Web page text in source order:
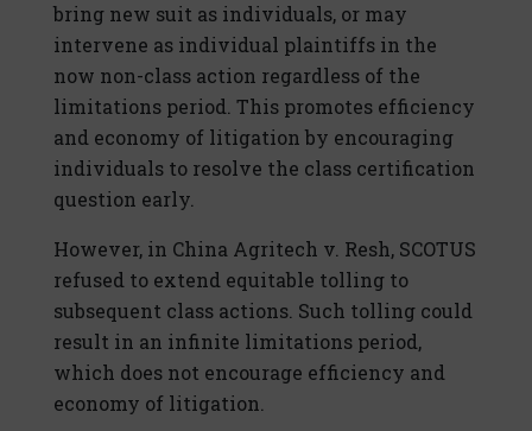
bring new suit as individuals, or may
intervene as individual plaintiffs in the
now non-class action regardless of the
limitations period. This promotes efficiency
and economy of litigation by encouraging
individuals to resolve the class certification
question early.
However, in China Agritech v. Resh, SCOTUS
refused to extend equitable tolling to
subsequent class actions. Such tolling could
result in an infinite limitations period,
which does not encourage efficiency and
economy of litigation.